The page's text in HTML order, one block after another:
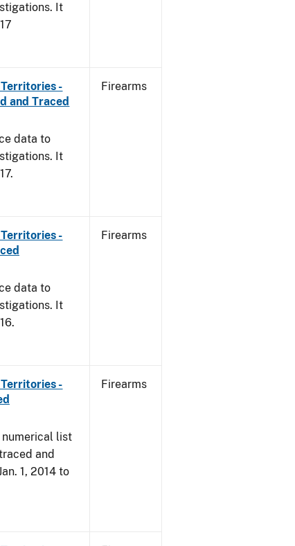
It
-
and Traced
data to
It
Firearms
-
data to
It
Firearms
-
numerical list
and
1, 2014 to
Firearms